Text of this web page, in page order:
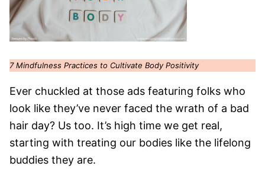
7 Mindfulness Practices to Cultivate Body Positivity
Ever chuckled at those ads featuring folks who
look like they’ve never faced the wrath of a bad
hair day? Us too. It’s high time we get real,
starting with treating our bodies like the lifelong
buddies they are.